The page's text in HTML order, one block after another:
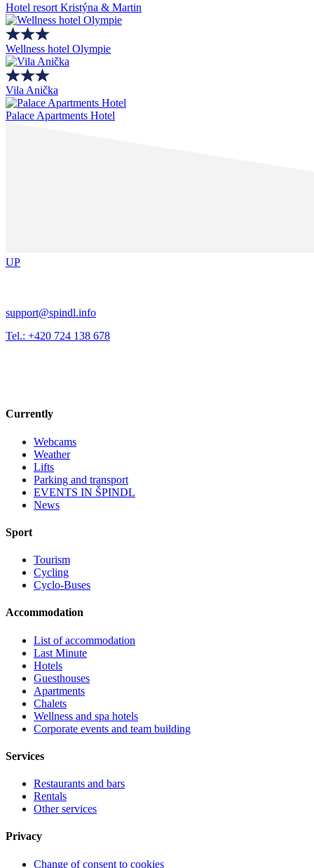
Hotel resort Kristýna & Martin
Wellness hotel Olympie
Vila Anička
Palace Apartments Hotel
UP
support@spindl.info
Tel.: +420 724 138 678
Currently
Webcams
Weather
Lifts
Parking and transport
EVENTS IN ŠPINDL
News
Sport
Tourism
Cycling
Cyclo-Buses
Accommodation
List of accommodation
Last Minute
Hotels
Guesthouses
Apartments
Chalets
Wellness and spa hotels
Corporate events and team building
Services
Restaurants and bars
Rentals
Other services
Privacy
Change of consent to cookies